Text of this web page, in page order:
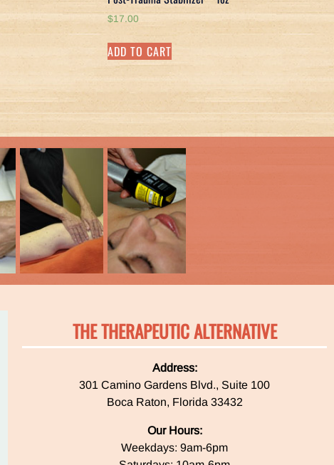
$17.00
ADD TO CART
THE THERAPEUTIC ALTERNATIVE
Address:
301 Camino Gardens Blvd., Suite 100
Boca Raton, Florida 33432
Our Hours:
Weekdays: 9am-6pm